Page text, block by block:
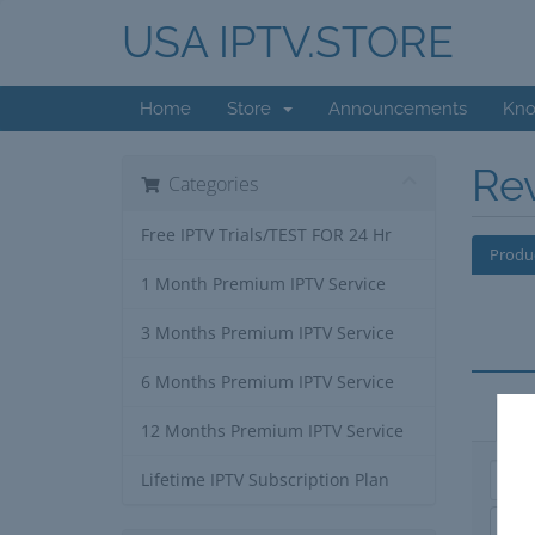
USA IPTV.STORE
Home Store Announcements
Categories
Free IPTV Trials/TEST FOR 24 Hr
1 Month Premium IPTV Service
3 Months Premium IPTV Service
6 Months Premium IPTV Service
12 Months Premium IPTV Service
Lifetime IPTV Subscription Plan